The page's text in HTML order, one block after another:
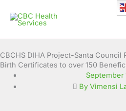
content
CBCHS DIHA Project-Santa Council
Birth Certificates to over 150
September
By Vimensi